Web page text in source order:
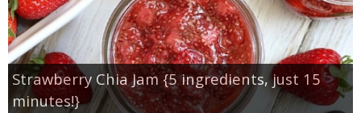
Strawberry Chia Jam {5 ingredients, just 15
minutes!}